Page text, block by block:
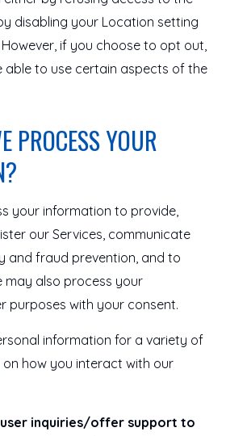
disabling your Location setting
if you choose to opt out,
able to use certain aspects of the
PROCESS YOUR
your information to provide,
our Services, communicate
and fraud prevention, and to
may also process your
purposes with your consent.
information for a variety of
how you interact with our
inquiries/offer support to